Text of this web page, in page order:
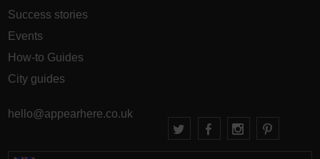
Success stories
Events
How-to Guides
City guides
hello@appearhere.co.uk